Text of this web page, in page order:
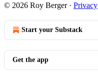
© 2026 Roy Berger· Privacy
Start your Substack
Get the app